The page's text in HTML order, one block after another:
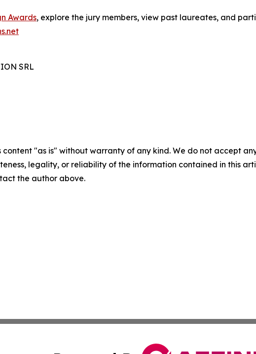
Awards, explore the jury members, view past laureates, and
SRL
content "as is" without warranty of any kind. We do not accept
legality, or reliability of the information contained in this
the author above.